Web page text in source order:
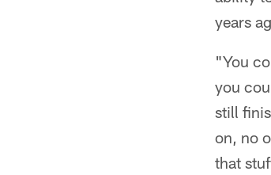
years
"You
you
still
on, no
that